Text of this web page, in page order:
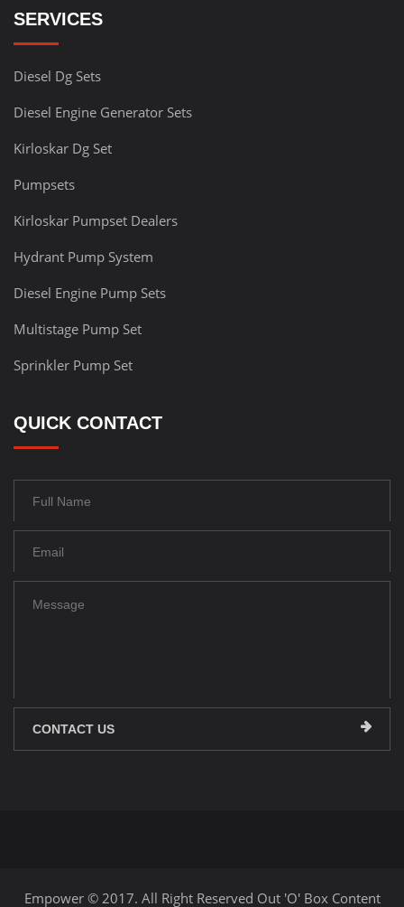
SERVICES
Diesel Dg Sets
Diesel Engine Generator Sets
Kirloskar Dg Set
Pumpsets
Kirloskar Pumpset Dealers
Hydrant Pump System
Diesel Engine Pump Sets
Multistage Pump Set
Sprinkler Pump Set
QUICK CONTACT
CONTACT US
Empower © 2017. All Right Reserved Out 'O' Box Content